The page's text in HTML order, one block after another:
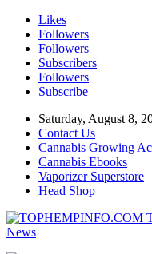
Likes
Followers
Followers
Subscribers
Followers
Subscribe
Saturday, August 8,
Contact Us
Cannabis Growing
Cannabis Ebooks
Vaporizer Superstore
Head Shop
News